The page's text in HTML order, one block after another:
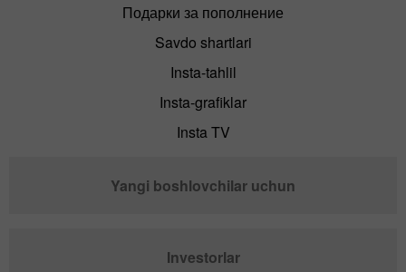
Подарки за пополнение
Savdo shartlari
Insta-tahlil
Insta-grafiklar
Insta TV
Yangi boshlovchilar uchun
Investorlar